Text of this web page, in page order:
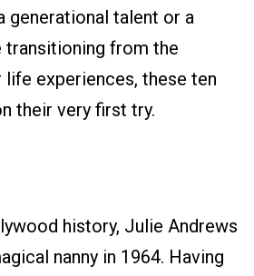
generational talent or a
transitioning from the
experiences, these ten
their very first try.
history, Julie Andrews
nanny in 1964. Having